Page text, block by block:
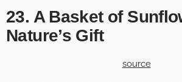
23. A Basket of
Nature’s Gift
source